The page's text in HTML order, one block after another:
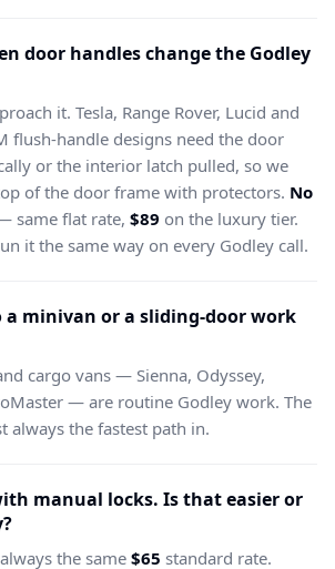
door handles change the Godley
it. Tesla, Range Rover, Lucid and
flush-handle designs need the door
or the interior latch pulled, so we
of the door frame with protectors. No
same flat rate, $89 on the luxury tier.
it the same way on every Godley call.
a minivan or a sliding-door work
cargo vans — Sienna, Odyssey,
— are routine Godley work. The
always the fastest path in.
manual locks. Is that easier or
the same $65 standard rate.